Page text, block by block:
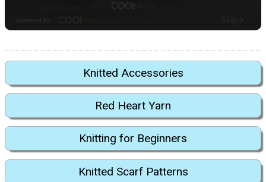
Knitted Accessories
Red Heart Yarn
Knitting for Beginners
Knitted Scarf Patterns